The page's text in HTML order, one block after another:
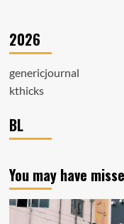
2026
genericjournal
kthicks
BL
You may have